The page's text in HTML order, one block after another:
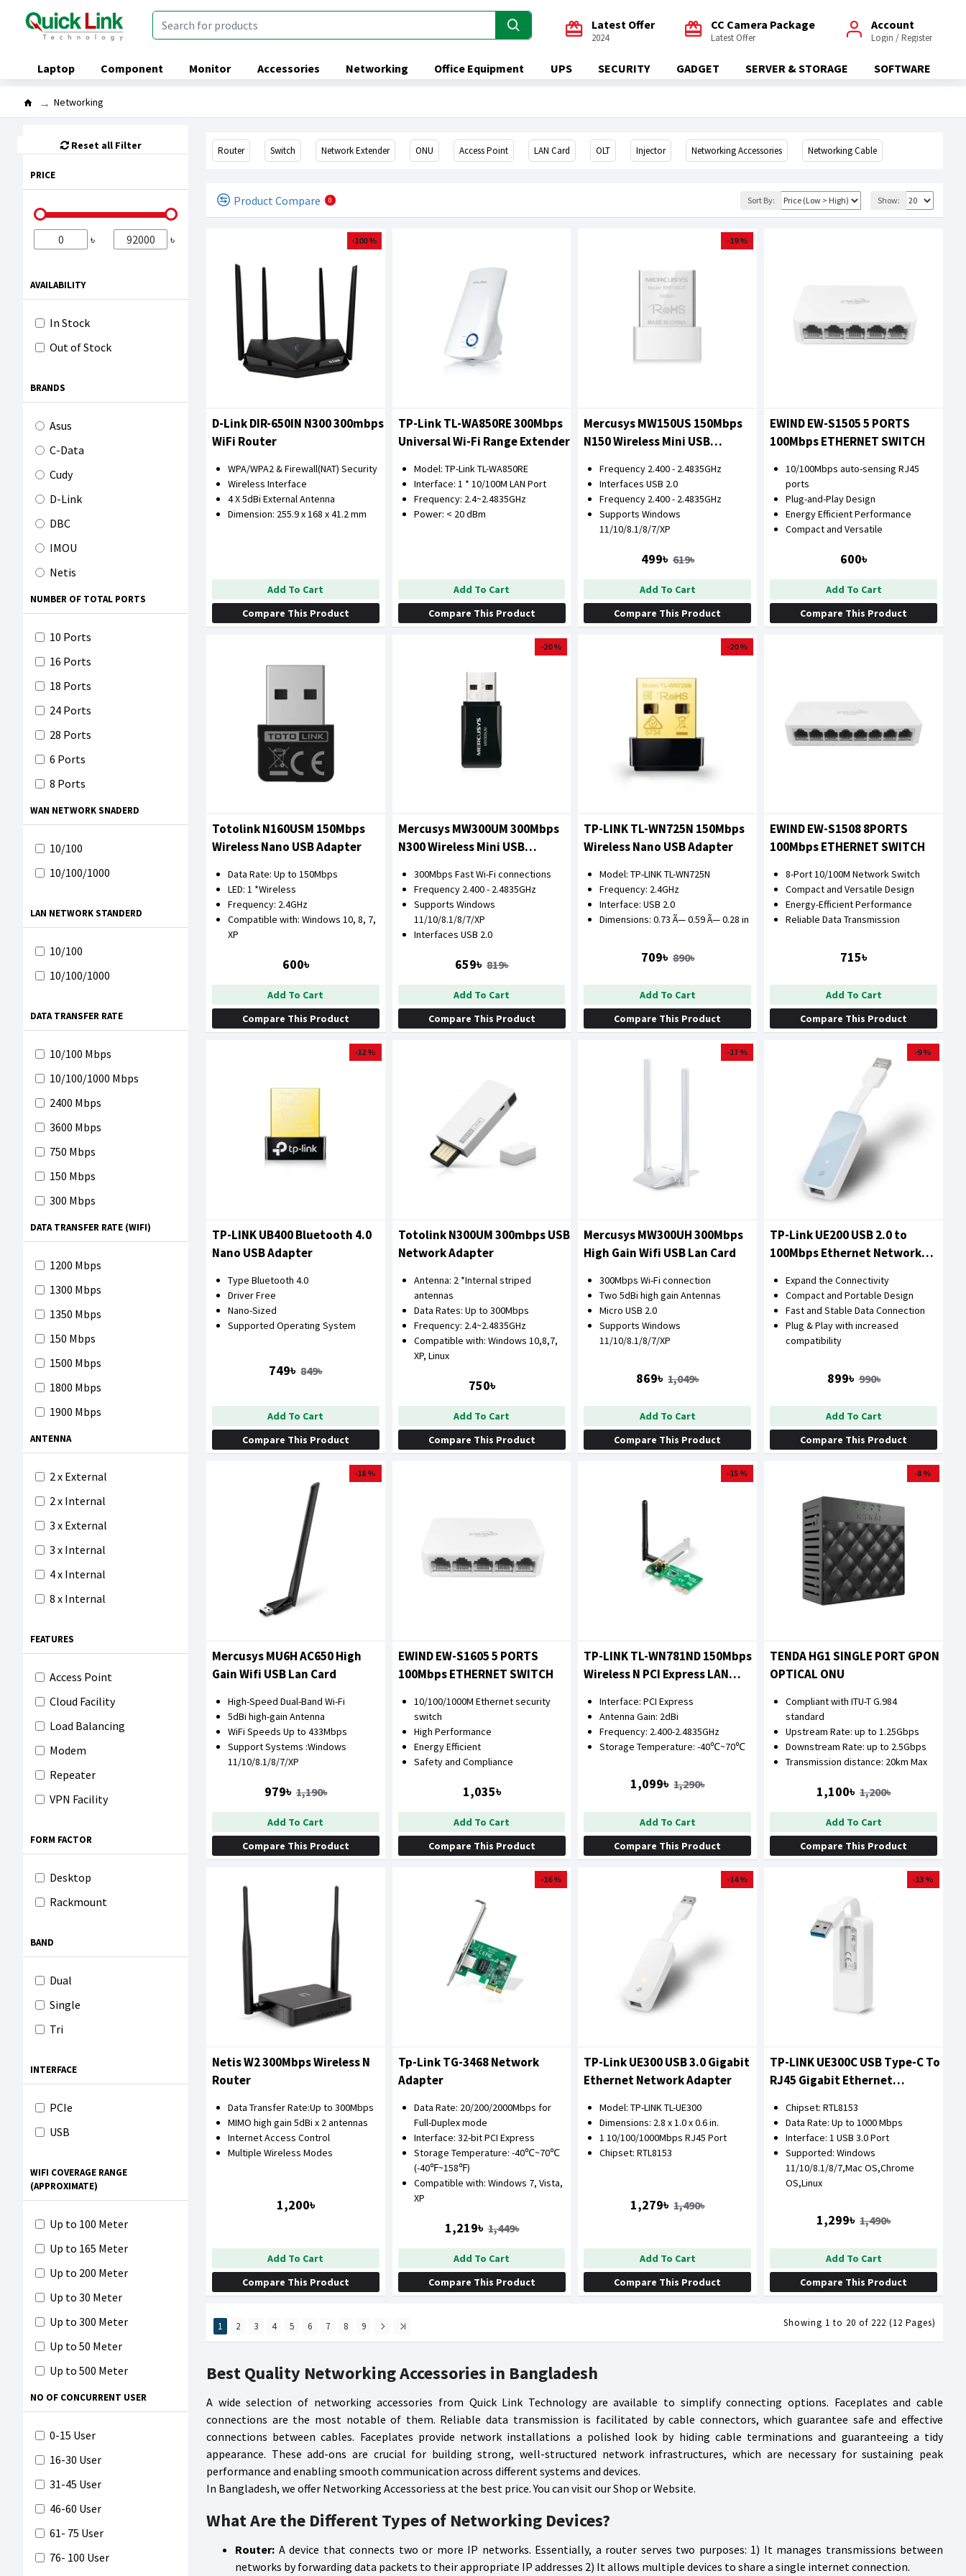
Latest Offer
2024
CC Camera Package
Latest Offer
Account
Login / Register
Laptop Component Monitor Accessories Networking Office Equipment UPS SECURITY GADGET SERVER & STORAGE SOFTWARE
Networking
Reset all Filter
PRICE
৳ ৳
BRANDS
Asus
C-Data
Cudy
D-Link
DBC
IMOU
Netis
Orasix
Toten
TOTOLINK
TP-Link
XGTEC
Mercusys
EWIND
NUMBER OF TOTAL PORTS
10 Ports
16 Ports
18 Ports
24 Ports
28 Ports
6 Ports
8 Ports
WAN NETWORK SNADERD
10/100
10/100/1000
LAN NETWORK STANDERD
10/100
10/100/1000
DATA TRANSFER RATE
10/100 Mbps
10/100/1000 Mbps
2400 Mbps
3600 Mbps
750 Mbps
150 Mbps
300 Mbps
600 Mbps
1000 Mbps
1200 Mbps
1300 Mbps
1750 Mbps
1800 Mbps
DATA TRANSFER RATE (WIFI)
1200 Mbps
1300 Mbps
1350 Mbps
150 Mbps
1500 Mbps
1800 Mbps
1900 Mbps
300 Mbps
4200 Mbps
5400 Mbps
5700 Mbps
600 Mbps
6600 Mbps
750 Mbps
ANTENNA
2 x External
2 x Internal
3 x External
3 x Internal
4 x Internal
8 x Internal
FEATURES
Access Point
Cloud Facility
Load Balancing
Modem
Repeater
VPN Facility
FORM FACTOR
Desktop
Rackmount
BAND
Dual
Single
Tri
INTERFACE
PCIe
USB
WIFI COVERAGE RANGE
(APPROXIMATE)
Up to 100 Meter
Up to 165 Meter
Up to 200 Meter
Up to 30 Meter
Up to 300 Meter
Up to 50 Meter
Up to 500 Meter
0-1500 Sq. ft
2501-3500 Sq. ft
3501-4500 Sq. ft
4501-5500 Sq. ft
5501- 6500 Sq. ft
6501- Above Sq. ft
NO OF CONCURRENT USER
0-15 User
16-30 User
31-45 User
46-60 User
61- 75 User
76- 100 User
AVAILABILITY
In Stock
Out of Stock
Best Quality Networking Accessories in Bangladesh
A wide selection of networking accessories from Quick Link Technology are available to simplify connecting options. Faceplates and cable
connections are the most notable of them. Reliable data transmission is facilitated by cable connectors, which guarantee safe and effective
connections between cables. Faceplates provide network installations a polished look by hiding cable terminations and guaranteeing a tidy
appearance. These add-ons are crucial for building strong, well-structured network infrastructures, which are necessary for sustaining peak
performance and enabling smooth communication across different systems and devices.
In Bangladesh, we offer Networking Accessoriess at the best price. You can visit our Shop or Website.
What Are the Different Types of Networking Devices?
Router: A device that connects two or more IP networks. Essentially, a router serves two purposes: 1) It manages transmissions between
networks by forwarding data packets to their appropriate IP addresses 2) It allows multiple devices to share a single internet connection.
Router Switch Network Extender ONU Access Point LAN Card OLT Injector Networking Accessories Networking Cable
Product Compare 0 Sort By: Show:
-100 %
D-Link DIR-650IN N300 300mbps
WiFi Router
WPA/WPA2 & Firewall(NAT) Security
Wireless Interface
4 X 5dBi External Antenna
Dimension: 255.9 x 168 x 41.2 mm
Add To Cart
Compare This Product
TP-Link TL-WA850RE 300Mbps
Universal Wi-Fi Range Extender
Model: TP-Link TL-WA850RE
Interface: 1 * 10/100M LAN Port
Frequency: 2.4~2.4835GHz
Power: < 20 dBm
Add To Cart
Compare This Product
-19 %
Mercusys MW150US 150Mbps
N150 Wireless Mini USB
Frequency 2.400 - 2.4835GHz
Interfaces USB 2.0
Frequency 2.400 - 2.4835GHz
Supports Windows
11/10/8.1/8/7/XP
499৳ 619৳
Add To Cart
Compare This Product
EWIND EW-S1505 5 PORTS
100Mbps ETHERNET SWITCH
10/100Mbps auto-sensing RJ45
ports
Plug-and-Play Design
Energy Efficient Performance
Compact and Versatile
600৳
Add To Cart
Compare This Product
Totolink N160USM 150Mbps
Wireless Nano USB Adapter
Data Rate: Up to 150Mbps
LED: 1 *Wireless
Frequency: 2.4GHz
Compatible with: Windows 10, 8, 7,
XP
600৳
Add To Cart
Compare This Product
-20 %
Mercusys MW300UM 300Mbps
N300 Wireless Mini USB
300Mbps Fast Wi-Fi connections
Frequency 2.400 - 2.4835GHz
Supports Windows
11/10/8.1/8/7/XP
Interfaces USB 2.0
659৳ 819৳
Add To Cart
Compare This Product
-20 %
TP-LINK TL-WN725N 150Mbps
Wireless Nano USB Adapter
Model: TP-LINK TL-WN725N
Frequency: 2.4GHz
Interface: USB 2.0
Dimensions: 0.73 Ã— 0.59 Ã— 0.28 in
709৳ 890৳
Add To Cart
Compare This Product
EWIND EW-S1508 8PORTS
100Mbps ETHERNET SWITCH
8-Port 10/100M Network Switch
Compact and Versatile Design
Energy-Efficient Performance
Reliable Data Transmission
715৳
Add To Cart
Compare This Product
-12 %
TP-LINK UB400 Bluetooth 4.0
Nano USB Adapter
Type Bluetooth 4.0
Driver Free
Nano-Sized
Supported Operating System
749৳ 849৳
Add To Cart
Compare This Product
Totolink N300UM 300mbps USB
Network Adapter
Antenna: 2 *Internal striped
antennas
Data Rates: Up to 300Mbps
Frequency: 2.4~2.4835GHz
Compatible with: Windows 10,8,7,
XP, Linux
750৳
Add To Cart
Compare This Product
-17 %
Mercusys MW300UH 300Mbps
High Gain Wifi USB Lan Card
300Mbps Wi-Fi connection
Two 5dBi high gain Antennas
Micro USB 2.0
Supports Windows
11/10/8.1/8/7/XP
869৳ 1,049৳
Add To Cart
Compare This Product
-9 %
TP-Link UE200 USB 2.0 to
100Mbps Ethernet Network
Expand the Connectivity
Compact and Portable Design
Fast and Stable Data Connection
Plug & Play with increased
compatibility
899৳ 990৳
Add To Cart
Compare This Product
-18 %
Mercusys MU6H AC650 High
Gain Wifi USB Lan Card
High-Speed Dual-Band Wi-Fi
5dBi high-gain Antenna
WiFi Speeds Up to 433Mbps
Support Systems :Windows
11/10/8.1/8/7/XP
979৳ 1,190৳
Add To Cart
Compare This Product
EWIND EW-S1605 5 PORTS
100Mbps ETHERNET SWITCH
10/100/1000M Ethernet security
switch
High Performance
Energy Efficient
Safety and Compliance
1,035৳
Add To Cart
Compare This Product
-15 %
TP-LINK TL-WN781ND 150Mbps
Wireless N PCI Express LAN
Interface: PCI Express
Antenna Gain: 2dBi
Frequency: 2.400-2.4835GHz
Storage Temperature: -40℃~70℃
1,099৳ 1,290৳
Add To Cart
Compare This Product
-8 %
TENDA HG1 SINGLE PORT GPON
OPTICAL ONU
Compliant with ITU-T G.984
standard
Upstream Rate: up to 1.25Gbps
Downstream Rate: up to 2.5Gbps
Transmission distance: 20km Max
1,100৳ 1,200৳
Add To Cart
Compare This Product
Netis W2 300Mbps Wireless N
Router
Data Transfer Rate:Up to 300Mbps
MIMO high gain 5dBi x 2 antennas
Internet Access Control
Multiple Wireless Modes
1,200৳
Add To Cart
Compare This Product
-16 %
Tp-Link TG-3468 Network
Adapter
Data Rate: 20/200/2000Mbps for
Full-Duplex mode
Interface: 32-bit PCI Express
Storage Temperature: -40℃~70℃
(-40℉~158℉)
Compatible with: Windows 7, Vista,
XP
1,219৳ 1,449৳
Add To Cart
Compare This Product
-14 %
TP-Link UE300 USB 3.0 Gigabit
Ethernet Network Adapter
Model: TP-LINK TL-UE300
Dimensions: 2.8 x 1.0 x 0.6 in.
1 10/100/1000Mbps RJ45 Port
Chipset: RTL8153
1,279৳ 1,490৳
Add To Cart
Compare This Product
-13 %
TP-LINK UE300C USB Type-C To
RJ45 Gigabit Ethernet
Chipset: RTL8153
Data Rate: Up to 1000 Mbps
Interface: 1 USB 3.0 Port
Supported: Windows
11/10/8.1/8/7,Mac OS,Chrome
OS,Linux
1,299৳ 1,490৳
Add To Cart
Compare This Product
1 2 3 4 5 6 7 8 9 Showing 1 to 20 of 222 (12 Pages)